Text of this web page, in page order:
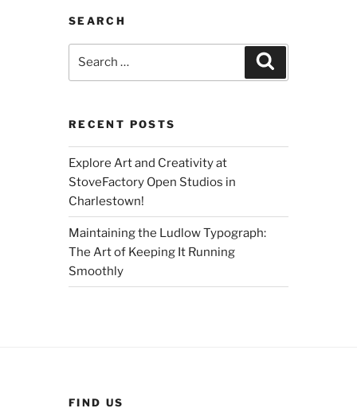
SEARCH
RECENT POSTS
Explore Art and Creativity at
StoveFactory Open Studios in
Charlestown!
Maintaining the Ludlow Typograph:
The Art of Keeping It Running
Smoothly
FIND US